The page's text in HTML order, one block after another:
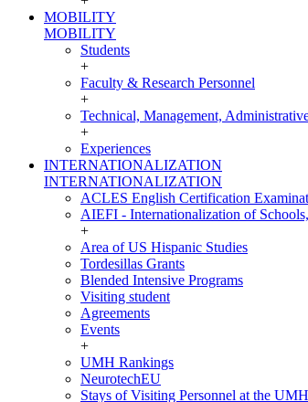
MOBILITY
MOBILITY
Students
+
Faculty & Research Personnel
+
Technical, Management,
+
Experiences
INTERNATIONALIZATION
INTERNATIONALIZATION
ACLES English Certification
AIEFI - Internationalization of
+
Area of US Hispanic Studies
Tordesillas Grants
Blended Intensive Programs
Visiting student
Agreements
Events
+
UMH Rankings
NeurotechEU
Stays of Visiting Personnel at the UMH